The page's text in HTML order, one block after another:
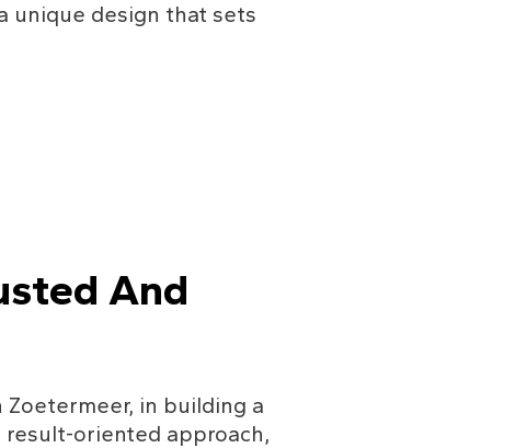
unique design that sets
And
in building a
oriented approach,